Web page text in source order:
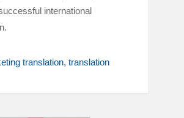
international
translation translation